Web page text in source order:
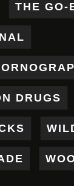
THE GO-
DRUGS